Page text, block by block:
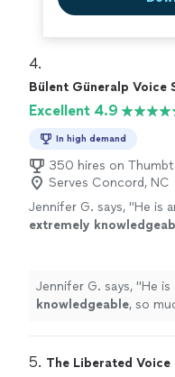
4.
Bülent Güneralp Voice
Excellent 4.9
In high demand
350 hires on
Serves Concord, NC
Jennifer G. says, "He is
extremely
Jennifer G. says, "He is
knowledgeable, so
5. The Liberated Voice